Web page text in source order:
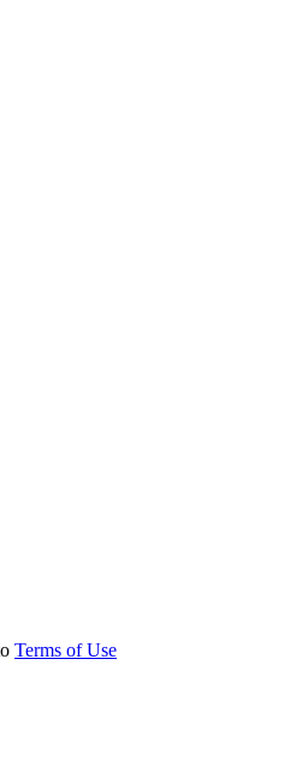
Terms of Use